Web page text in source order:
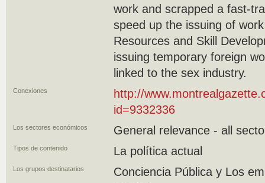
work and scrapped a fast-
speed up the issuing of
Resources and Skill
issuing temporary foreign
linked to the sex industry.
Conexiones
http://
id=9332336
Los sectores económicos General relevance - all
Tipos de contenido La política actual
Los grupos destinatarios
Conciencia Pública y Los